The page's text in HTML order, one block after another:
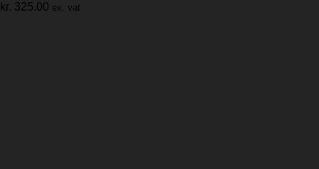
kr. 325.00 ex. vat